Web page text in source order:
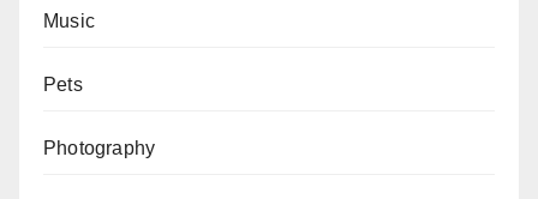
Music
Pets
Photography